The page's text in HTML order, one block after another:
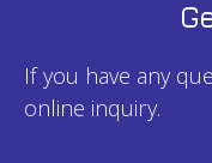
If you have any
online inquiry.